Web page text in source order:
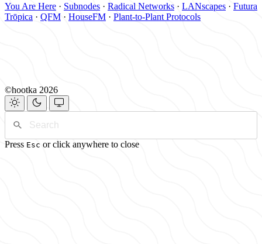
You Are Here · Subnodes · Radical Networks · LANscapes · Futura
Trōpica · QFM · HouseFM · Plant-to-Plant Protocols
©hootka 2026
Press Esc or click anywhere to close